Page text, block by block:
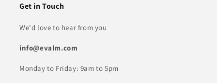
Get in Touch
We'd love to hear from you
info@evalm.com
Monday to Friday: 9am to 5pm